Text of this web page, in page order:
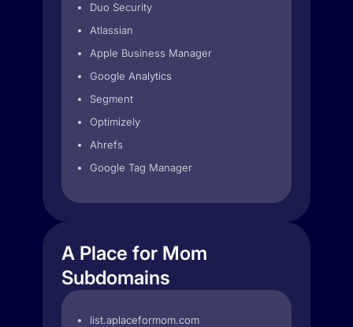
Duo Security
Atlassian
Apple Business Manager
Google Analytics
Segment
Optimizely
Ahrefs
Google Tag Manager
A Place for Mom
Subdomains
list.aplaceformom.com